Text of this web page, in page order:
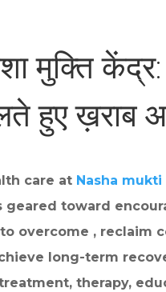
मुक्ति
हुए ख़राब
care at Nasha mukti
geared toward
overcome , reclaim
long-term
therapy,